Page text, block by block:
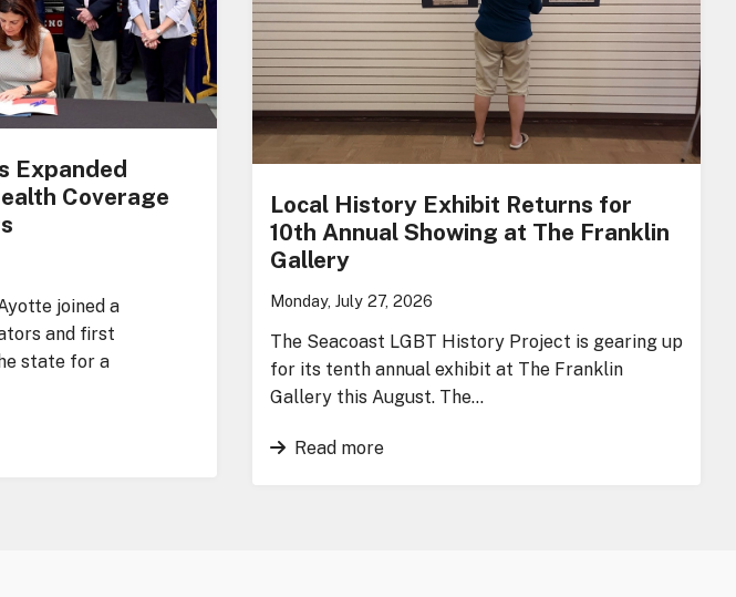
Expanded
Coverage
joined a
and first
state for a
Local History Exhibit Returns for
10th Annual Showing at The Franklin
Gallery
Monday, July 27, 2026
The Seacoast LGBT History Project is gearing up
for its tenth annual exhibit at The Franklin
Gallery this August. The…
Read more